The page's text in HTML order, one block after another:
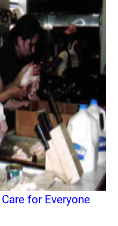
for Everyone